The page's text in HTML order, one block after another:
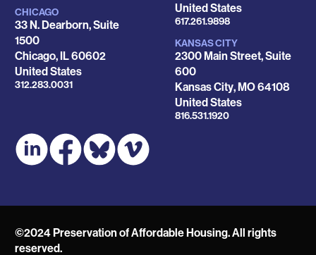
CHICAGO
33 N. Dearborn, Suite
1500
Chicago, IL60602
United States
Phone
312.283.0031
United States
Phone
617.261.9898
KANSAS CITY
2300 Main Street, Suite
600
Kansas City,MO64108
United States
Phone
816.531.1920
©2024 Preservation of Affordable Housing. All rights
reserved.